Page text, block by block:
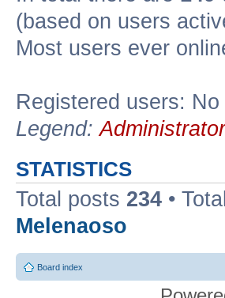
(based on users
Most users ever
Registered users:
Legend:
STATISTICS
Total posts 234 •
Melenaoso
Board index